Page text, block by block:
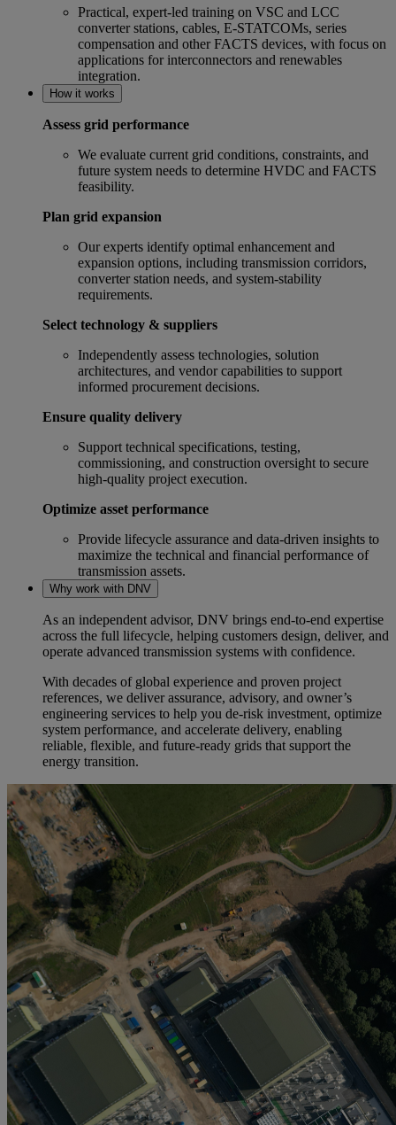
Practical, expert‑led training on VSC and LCC
converter stations, cables, E-STATCOMs, series
compensation and other FACTS devices, with focus on
applications for interconnectors and renewables
integration.
How it works
Assess grid performance
We evaluate current grid conditions, constraints, and
future system needs to determine HVDC and FACTS
feasibility.
Plan grid expansion
Our experts identify optimal enhancement and
expansion options, including transmission corridors,
converter station needs, and system‑stability
requirements.
Select technology & suppliers
Independently assess technologies, solution
architectures, and vendor capabilities to support
informed procurement decisions.
Ensure quality delivery
Support technical specifications, testing,
commissioning, and construction oversight to secure
high‑quality project execution.
Optimize asset performance
Provide lifecycle assurance and data‑driven insights to
maximize the technical and financial performance of
transmission assets.
Why work with DNV
As an independent advisor, DNV brings end‑to‑end expertise
across the full lifecycle, helping customers design, deliver, and
operate advanced transmission systems with confidence.
With decades of global experience and proven project
references, we deliver assurance, advisory, and owner’s
engineering services to help you de‑risk investment, optimize
system performance, and accelerate delivery, enabling
reliable, flexible, and future‑ready grids that support the
energy transition.